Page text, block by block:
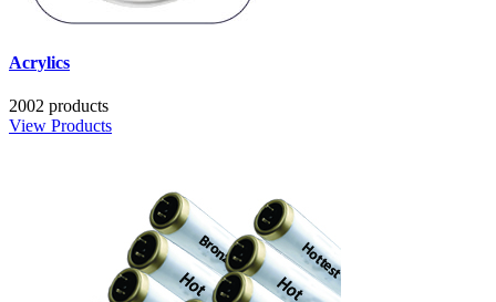
Acrylics
2002 products
View Products